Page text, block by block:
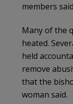
members
Many of the
heated.
held
remove
that the
woman said.